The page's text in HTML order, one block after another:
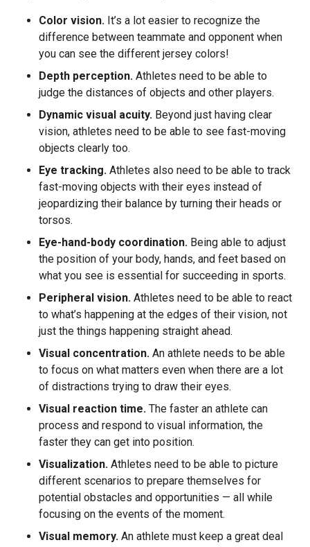
Color vision. It’s a lot easier to recognize the
difference between teammate and opponent when
you can see the different jersey colors!
Depth perception. Athletes need to be able to
judge the distances of objects and other players.
Dynamic visual acuity. Beyond just having clear
vision, athletes need to be able to see fast-moving
objects clearly too.
Eye tracking. Athletes also need to be able to track
fast-moving objects with their eyes instead of
jeopardizing their balance by turning their heads or
torsos.
Eye-hand-body coordination. Being able to adjust
the position of your body, hands, and feet based on
what you see is essential for succeeding in sports.
Peripheral vision. Athletes need to be able to react
to what’s happening at the edges of their vision, not
just the things happening straight ahead.
Visual concentration. An athlete needs to be able
to focus on what matters even when there are a lot
of distractions trying to draw their eyes.
Visual reaction time. The faster an athlete can
process and respond to visual information, the
faster they can get into position.
Visualization. Athletes need to be able to picture
different scenarios to prepare themselves for
potential obstacles and opportunities — all while
focusing on the events of the moment.
Visual memory. An athlete must keep a great deal